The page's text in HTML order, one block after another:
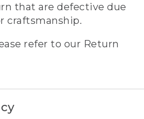
that are defective due
craftsmanship.
refer to our Return